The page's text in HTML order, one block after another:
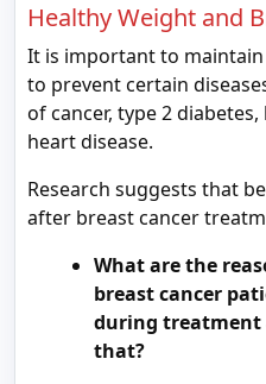
Healthy Weight and
It is important to
to prevent certain
of cancer, type 2
heart disease.
Research suggests that
after breast cancer
What are the
breast cancer
during treatment
that?